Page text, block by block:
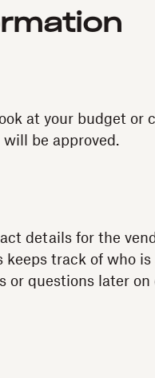
at your budget or
be approved.
details for the
keeps track of who
or questions later